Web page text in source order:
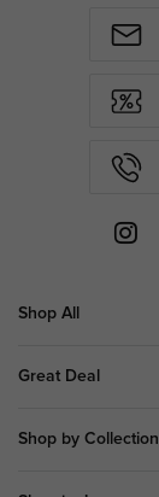
Shop All
Great Deal
Shop by Collection